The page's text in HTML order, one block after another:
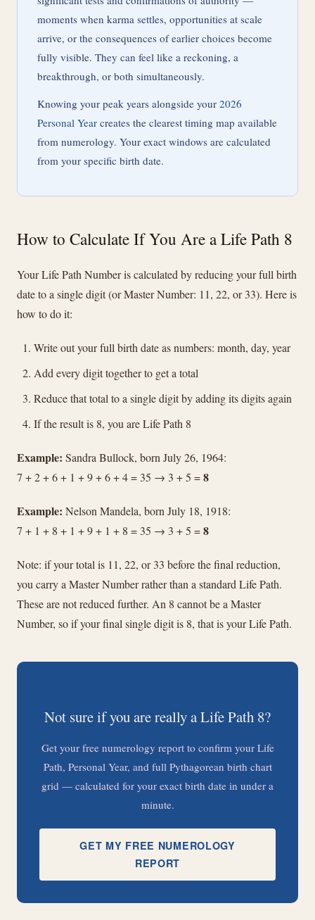
moments when karma settles, opportunities at scale
arrive, or the consequences of earlier choices become
fully visible. They can feel like a reckoning, a
breakthrough, or both simultaneously.
Knowing your peak years alongside your 2026
Personal Year creates the clearest timing map available
from numerology. Your exact windows are calculated
from your specific birth date.
How to Calculate If You Are a Life Path 8
Your Life Path Number is calculated by reducing your full birth
date to a single digit (or Master Number: 11, 22, or 33). Here is
how to do it:
Write out your full birth date as numbers: month, day, year
Add every digit together to get a total
Reduce that total to a single digit by adding its digits again
If the result is 8, you are Life Path 8
Example: Sandra Bullock, born July 26, 1964:
7 + 2 + 6 + 1 + 9 + 6 + 4 = 35 → 3 + 5 =8
Example: Nelson Mandela, born July 18, 1918:
7 + 1 + 8 + 1 + 9 + 1 + 8 = 35 → 3 + 5 =8
Note: if your total is 11, 22, or 33 before the final reduction,
you carry a Master Number rather than a standard Life Path.
These are not reduced further. An 8 cannot be a Master
Number, so if your final single digit is 8, that is your Life Path.
Not sure if you are really a Life Path 8?
Get your free numerology report to confirm your Life
Path, Personal Year, and full Pythagorean birth chart
grid — calculated for your exact birth date in under a
minute.
GET MY FREE NUMEROLOGY
REPORT